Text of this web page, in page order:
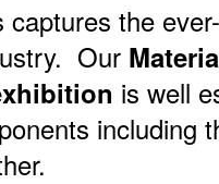
captures the
Our
is well
including